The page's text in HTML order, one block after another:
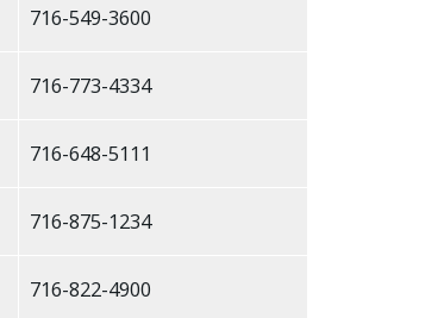
716-549-3600
716-773-4334
716-648-5111
716-875-1234
716-822-4900